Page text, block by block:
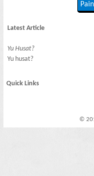
Latest Article
Yu Husat?
Yu husat?
Quick Links
©